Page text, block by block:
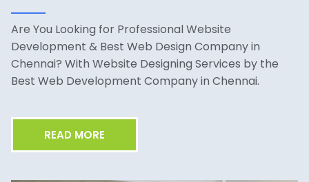
Are You Looking for Professional Website
Development & Best Web Design Company in
Chennai? With Website Designing Services by the
Best Web Development Company in Chennai.
READ MORE